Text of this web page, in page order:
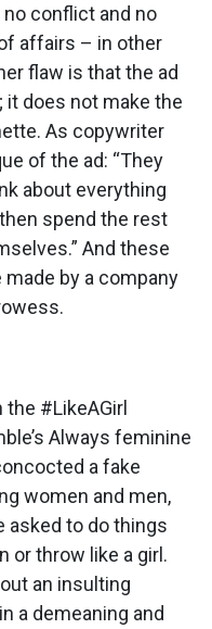
conflict and no
affairs – in other
flaw is that the ad
does not make the
As copywriter
of the ad: “They
about everything
spend the rest
And these
by a company
the #LikeAGirl
Always feminine
a fake
women and men,
asked to do things
or throw like a girl.
an insulting
a demeaning and